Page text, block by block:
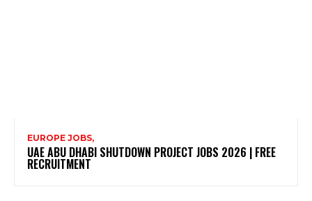
EUROPE JOBS,
UAE ABU DHABI SHUTDOWN PROJECT JOBS 2026 | FREE
RECRUITMENT